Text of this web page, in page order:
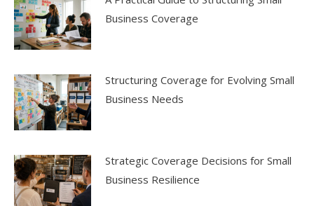
Business Coverage
Structuring Coverage for Evolving Small
Business Needs
Strategic Coverage Decisions for Small
Business Resilience